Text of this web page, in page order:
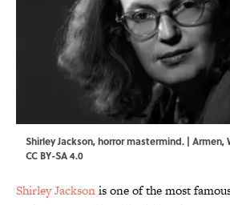
Shirley Jackson, horror mastermind. | Armen,
CC BY-SA 4.0
Shirley Jacksonis one of the most